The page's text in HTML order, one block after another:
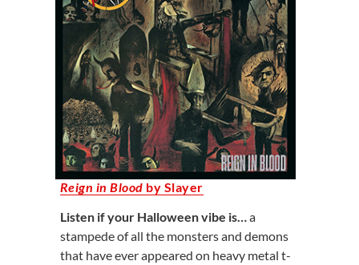
Reign in Blood by Slayer
Listen if your Halloween vibe is…a
stampede of all the monsters and demons
that have ever appeared on heavy metal t-